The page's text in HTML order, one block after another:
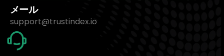
メール
support@trustindex.io